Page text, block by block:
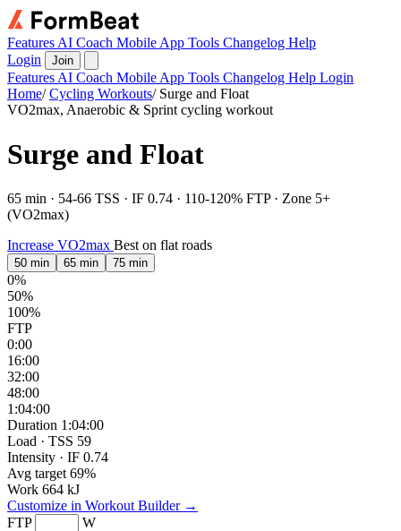
Features AI Coach Mobile App Tools Changelog Help
Login
Join
Features AI Coach Mobile App Tools Changelog Help Login
Home/ Cycling Workouts/ Surge and Float
VO2max, Anaerobic & Sprint cycling workout
Surge and Float
65 min · 54-66 TSS · IF 0.74 · 110-120% FTP · Zone 5+
(VO2max)
Increase VO2max Best on flat roads
50 min 65 min 75 min
0%
50%
100%
FTP
0:00
16:00
32:00
48:00
1:04:00
Duration 1:04:00
Load · TSS 59
Intensity · IF 0.74
Avg target 69%
Work 664 kJ
Customize in Workout Builder →
FTP
W